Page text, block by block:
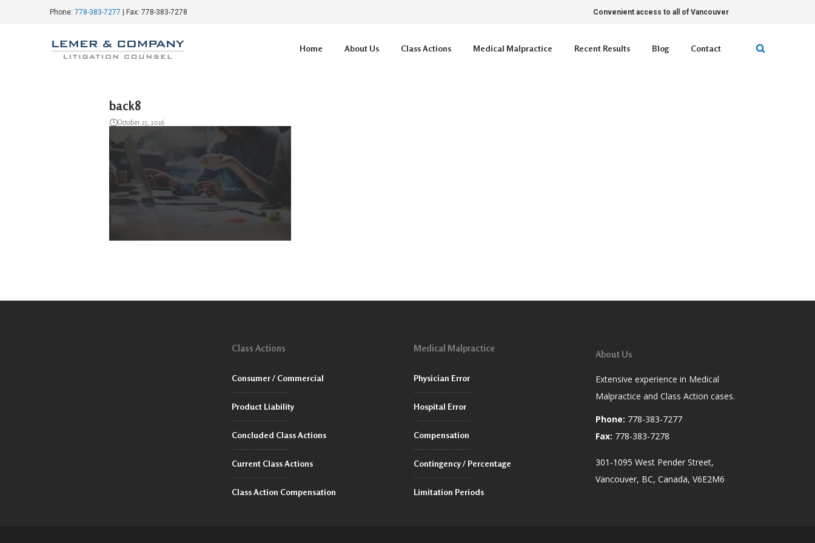
Phone: 778-383-7277 | Fax: 778-383-7278 Convenient access to all of Vancouver
Home About Us Class Actions Medical Malpractice Recent Results Blog Contact
back8
October 25, 2016
Class Actions
Consumer / Commercial
Product Liability
Concluded Class Actions
Current Class Actions
Class Action Compensation
Medical Malpractice
Physician Error
Hospital Error
Compensation
Contingency / Percentage
Limitation Periods
About Us
Extensive experience in Medical
Malpractice and Class Action cases.
Phone: 778-383-7277
Fax: 778-383-7278
301-1095 West Pender Street,
Vancouver, BC, Canada, V6E2M6